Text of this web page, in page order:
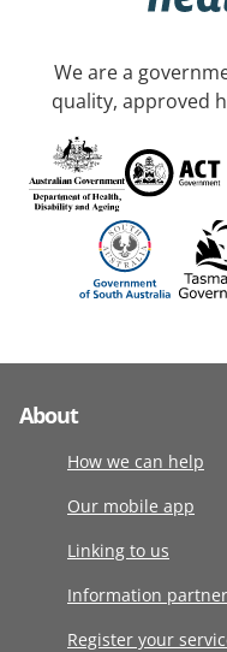
We are a
quality, approved
About
How we can help
Our mobile app
Linking to us
Information
Register your